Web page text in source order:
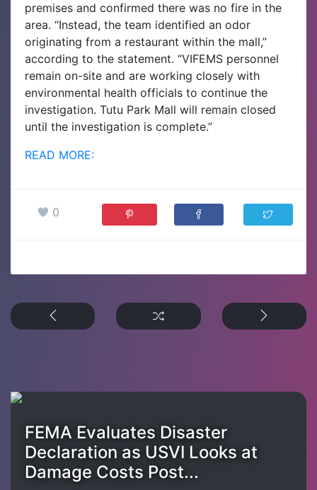
premises and confirmed there was no fire in the
area. “Instead, the team identified an odor
originating from a restaurant within the mall,”
according to the statement. “VIFEMS personnel
remain on-site and are working closely with
environmental health officials to continue the
investigation. Tutu Park Mall will remain closed
until the investigation is complete.”
READ MORE:
0
FEMA Evaluates Disaster
Declaration as USVI Looks at
Damage Costs Post...